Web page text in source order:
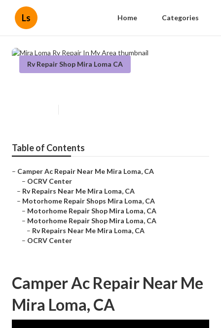
Ls Home Categories
Rv Repair Shop Mira Loma CA
Table of Contents
– Camper Ac Repair Near Me Mira Loma, CA
– OCRV Center
– Rv Repairs Near Me Mira Loma, CA
– Motorhome Repair Shops Mira Loma, CA
– Motorhome Repair Shop Mira Loma, CA
– Motorhome Repair Shop Mira Loma, CA
– Rv Repairs Near Me Mira Loma, CA
– OCRV Center
Camper Ac Repair Near Me
Mira Loma, CA